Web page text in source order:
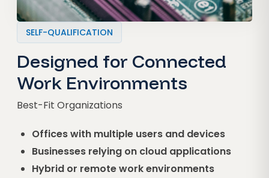
SELF-QUALIFICATION
Designed for Connected
Work Environments
Best-Fit Organizations
Offices with multiple users and devices
Businesses relying on cloud applications
Hybrid or remote work environments